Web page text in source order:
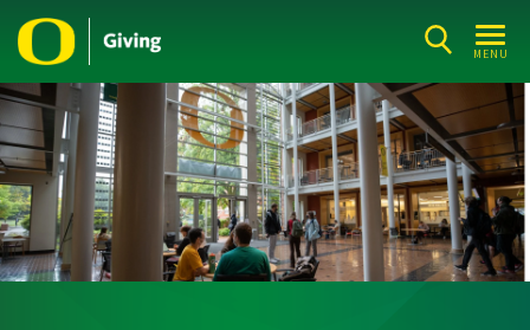
Skip
to
main
content
MENU